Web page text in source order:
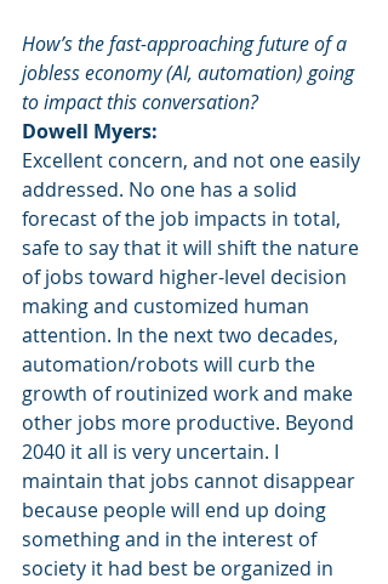
How’s the fast-approaching future of a
jobless economy (AI, automation) going
to impact this conversation?
Dowell Myers:
Excellent concern, and not one easily
addressed. No one has a solid
forecast of the job impacts in total,
safe to say that it will shift the nature
of jobs toward higher-level decision
making and customized human
attention. In the next two decades,
automation/robots will curb the
growth of routinized work and make
other jobs more productive. Beyond
2040 it all is very uncertain. I
maintain that jobs cannot disappear
because people will end up doing
something and in the interest of
society it had best be organized in